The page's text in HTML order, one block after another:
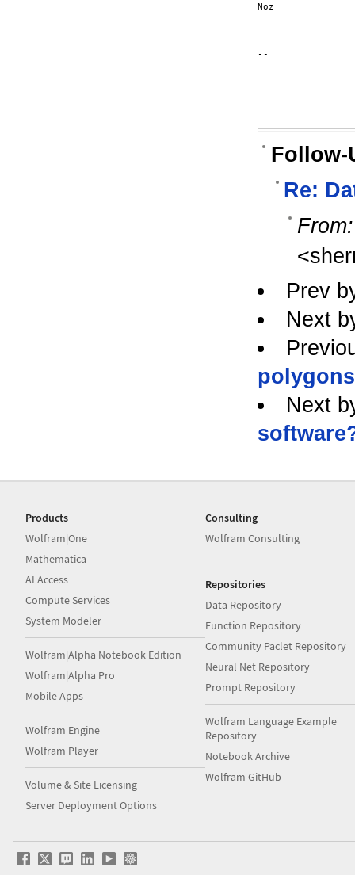
Noz
--
Follow-
Re:
From:
Prev
Next
Next
Products
Wolfram|One
Mathematica
AI Access
Compute Services
System Modeler
Wolfram|Alpha Notebook Edition
Wolfram|Alpha Pro
Mobile Apps
Wolfram Engine
Wolfram Player
Volume & Site Licensing
Server Deployment Options
Consulting
Wolfram Consulting
Repositories
Data Repository
Function Repository
Community Paclet Repository
Neural Net Repository
Prompt Repository
Wolfram Language Example
Repository
Notebook Archive
Wolfram GitHub